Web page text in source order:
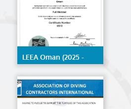
LEEA Oman (2025 -
2026)